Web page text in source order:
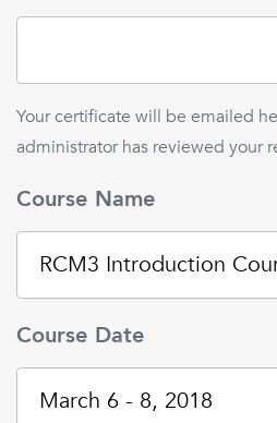
Your certificate will be emailed
administrator has reviewed your
Course Name
Course Date